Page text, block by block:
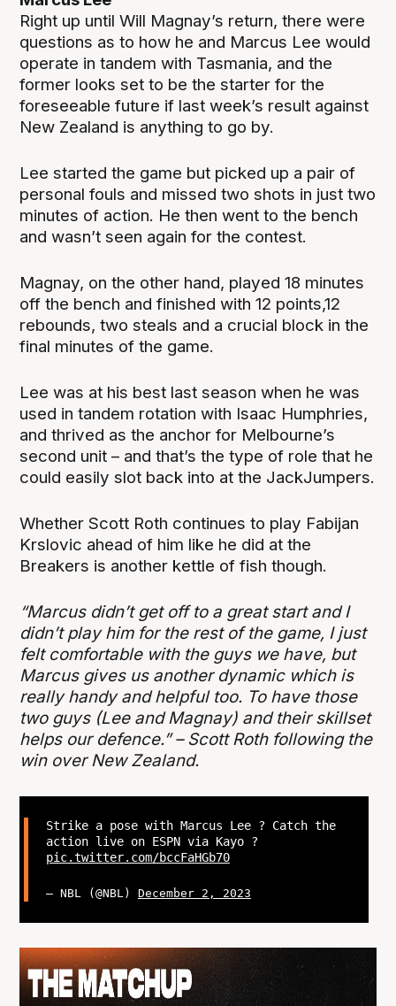
Right up until Will Magnay’s return, there were
questions as to how he and Marcus Lee would
operate in tandem with Tasmania, and the
former looks set to be the starter for the
foreseeable future if last week’s result against
New Zealand is anything to go by.
Lee started the game but picked up a pair of
personal fouls and missed two shots in just two
minutes of action. He then went to the bench
and wasn’t seen again for the contest.
Magnay, on the other hand, played 18 minutes
off the bench and finished with 12 points,12
rebounds, two steals and a crucial block in the
final minutes of the game.
Lee was at his best last season when he was
used in tandem rotation with Isaac Humphries,
and thrived as the anchor for Melbourne’s
second unit – and that’s the type of role that he
could easily slot back into at the JackJumpers.
Whether Scott Roth continues to play Fabijan
Krslovic ahead of him like he did at the
Breakers is another kettle of fish though.
“Marcus didn’t get off to a great start and I
didn’t play him for the rest of the game, I just
felt comfortable with the guys we have, but
Marcus gives us another dynamic which is
really handy and helpful too. To have those
two guys (Lee and Magnay) and their skillset
helps our defence.” – Scott Roth following the
win over New Zealand.
Strike a pose with Marcus Lee ? Catch the
action live on ESPN via Kayo ?
pic.twitter.com/bccFaHGb70
— NBL (@NBL) December 2, 2023